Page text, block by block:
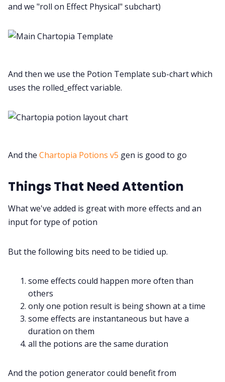
and we "roll on Effect Physical" subchart)
And then we use the Potion Template sub-chart which
uses the rolled_effect variable.
And the Chartopia Potions v5 gen is good to go
Things That Need Attention
What we've added is great with more effects and an
input for type of potion
But the following bits need to be tidied up.
some effects could happen more often than
others
only one potion result is being shown at a time
some effects are instantaneous but have a
duration on them
all the potions are the same duration
And the potion generator could benefit from